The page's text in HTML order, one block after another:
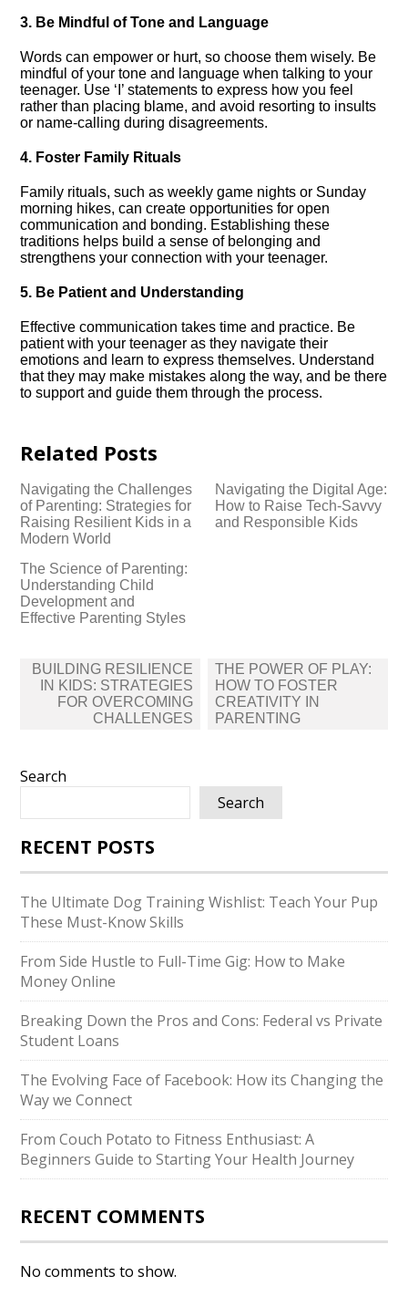
3.​ Be Mindful of Tone and Language
Words can empower or hurt, so choose them wisely.​ Be
mindful of your tone and language when talking to your
teenager.​ Use ‘I’ statements to express how you feel
rather than placing blame, and avoid resorting to insults
or name-calling during disagreements.​
4.​ Foster Family Rituals
Family rituals, such as weekly game nights or Sunday
morning hikes, can create opportunities for open
communication and bonding.​ Establishing these
traditions helps build a sense of belonging and
strengthens your connection with your teenager.​
5.​ Be Patient and Understanding
Effective communication takes time and practice.​ Be
patient with your teenager as they navigate their
emotions and learn to express themselves.​ Understand
that they may make mistakes along the way, and be there
to support and guide them through the process.​
Related Posts
Navigating the Challenges
of Parenting: Strategies for
Raising Resilient Kids in a
Modern World
Navigating the Digital Age:
How to Raise Tech-Savvy
and Responsible Kids
The Science of Parenting:
Understanding Child
Development and
Effective Parenting Styles
Post
navigation
BUILDING RESILIENCE
IN KIDS: STRATEGIES
FOR OVERCOMING
CHALLENGES
THE POWER OF PLAY:
HOW TO FOSTER
CREATIVITY IN
PARENTING
Search
Search
RECENT POSTS
The Ultimate Dog Training Wishlist: Teach Your Pup
These Must-Know Skills
From Side Hustle to Full-Time Gig: How to Make
Money Online
Breaking Down the Pros and Cons: Federal vs Private
Student Loans
The Evolving Face of Facebook: How its Changing the
Way we Connect
From Couch Potato to Fitness Enthusiast: A
Beginners Guide to Starting Your Health Journey
RECENT COMMENTS
No comments to show.